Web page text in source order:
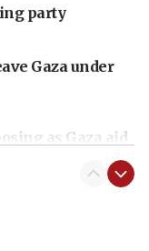
party
Gaza under
as Gaza aid